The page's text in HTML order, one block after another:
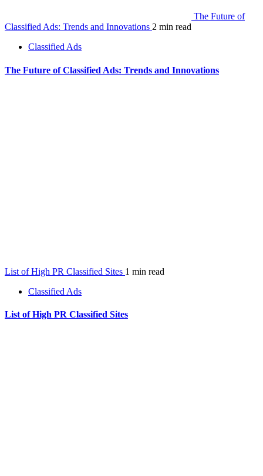
The Future of
Classified Ads: Trends and Innovations 2 min read
Classified Ads
The Future of Classified Ads: Trends and Innovations
List of High PR Classified Sites 1 min read
Classified Ads
List of High PR Classified Sites